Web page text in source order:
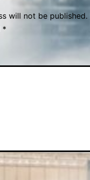
will not be published.
*